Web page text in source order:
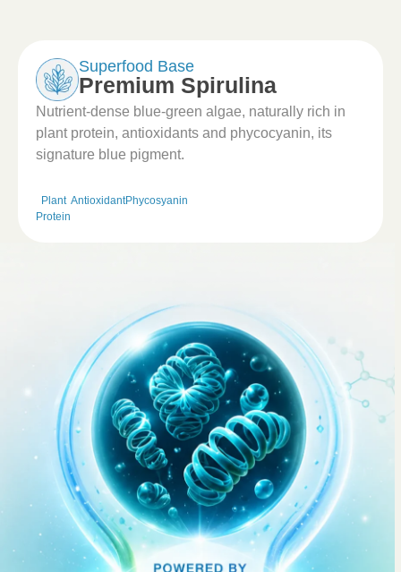
Superfood Base
Premium Spirulina
Nutrient-dense blue-green algae, naturally rich in
plant protein, antioxidants and phycocyanin, its
signature blue pigment.
Plant
Protein
AntioxidantPhycosyanin